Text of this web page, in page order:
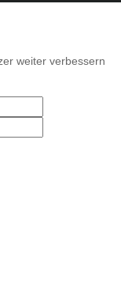
weiter verbessern